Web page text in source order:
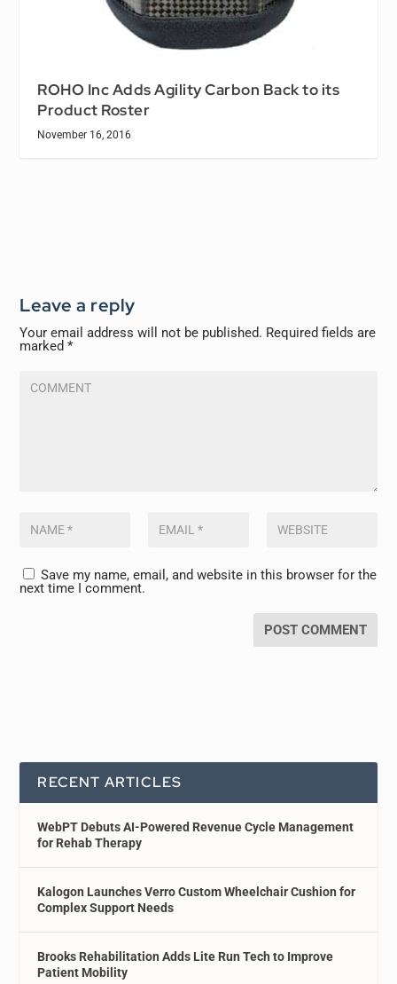
ROHO Inc Adds Agility Carbon Back to its
Product Roster
November 16, 2016
Leave a reply
Your email address will not be published. Required fields are
marked*
Save my name, email, and website in this browser for the
next time I comment.
RECENT ARTICLES
WebPT Debuts AI-Powered Revenue Cycle Management
for Rehab Therapy
Kalogon Launches Verro Custom Wheelchair Cushion for
Complex Support Needs
Brooks Rehabilitation Adds Lite Run Tech to Improve
Patient Mobility